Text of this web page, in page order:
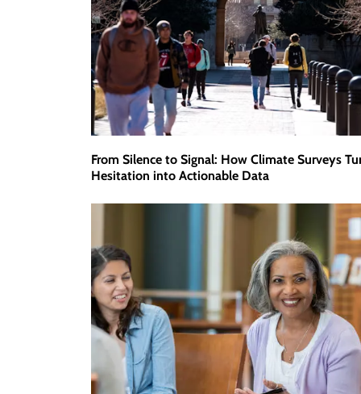
From Silence to Signal: How Climate Surveys
Hesitation into Actionable Data